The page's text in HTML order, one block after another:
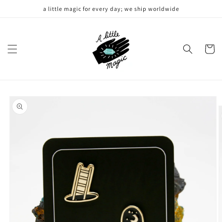
a little magic for every day; we ship worldwide
Cart
product
information